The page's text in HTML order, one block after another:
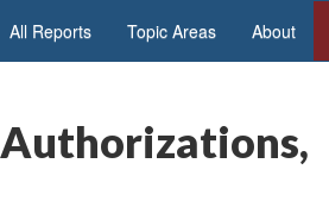
All Reports Topic Areas About